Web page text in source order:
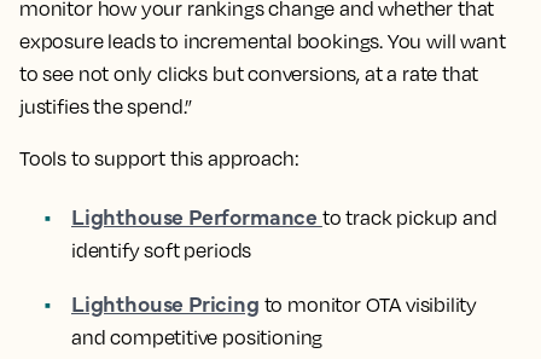
monitor how your rankings change and whether that
exposure leads to incremental bookings. You will want
to see not only clicks but conversions, at a rate that
justifies the spend.”
Tools to support this approach:
Lighthouse Performance to track pickup and
identify soft periods
Lighthouse Pricing to monitor OTA visibility
and competitive positioning